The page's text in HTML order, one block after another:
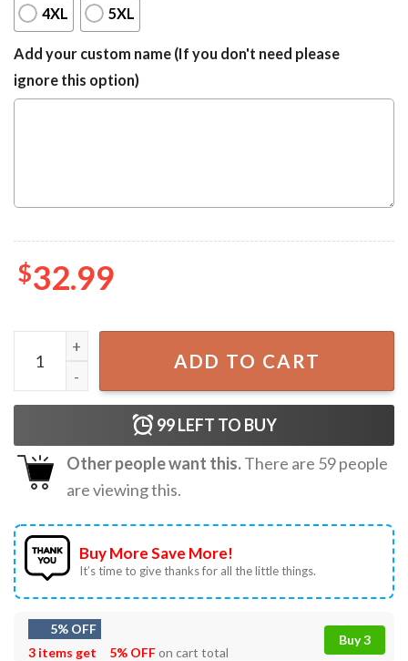
4XL 5XL
Add your custom name (If you don't need please
ignore this option)
$32.99
Seychelles Coat Of Arms Hawaiian Shirt quantity
ADD TO CART
99LEFT TO BUY
Other people want this.There are 59people
are viewing this.
Buy More Save More!
It’s time to give thanks for all the little things.
5% OFF
3 items get
5% OFFon cart total
Buy 3